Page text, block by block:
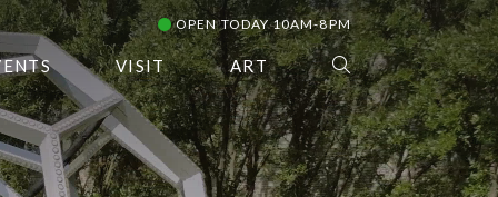
OPEN TODAY 10AM-8PM
VISIT ART